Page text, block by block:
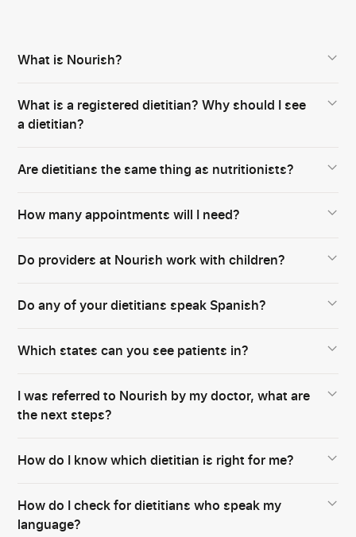
What is Nourish?
What is a registered dietitian? Why should I see
a dietitian?
Are dietitians the same thing as nutritionists?
How many appointments will I need?
Do providers at Nourish work with children?
Do any of your dietitians speak Spanish?
Which states can you see patients in?
I was referred to Nourish by my doctor, what are
the next steps?
How do I know which dietitian is right for me?
How do I check for dietitians who speak my
language?